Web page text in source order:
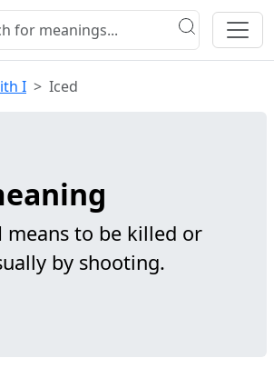
I Iced
means to be killed or
by shooting.